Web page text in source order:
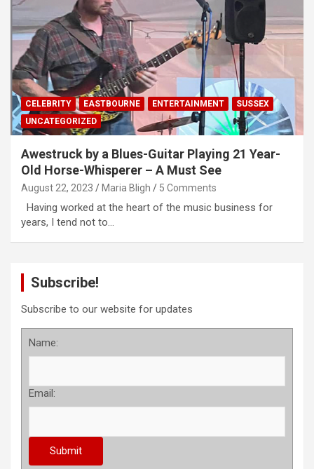
CELEBRITY EASTBOURNE ENTERTAINMENT
SUSSEX
UNCATEGORIZED
Awestruck by a Blues-Guitar Playing 21 Year-
Old Horse-Whisperer – A Must See
August 22, 2023 Maria Bligh 5 Comments
Having worked at the heart of the music business for
years, I tend not to…
Subscribe!
Subscribe to our website for updates
Name:
Email: